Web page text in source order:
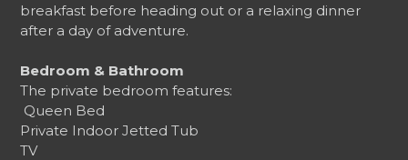
breakfast before heading out or a relaxing dinner
after a day of adventure.
Bedroom & Bathroom
The private bedroom features:
️ Queen Bed
Private Indoor Jetted Tub
TV